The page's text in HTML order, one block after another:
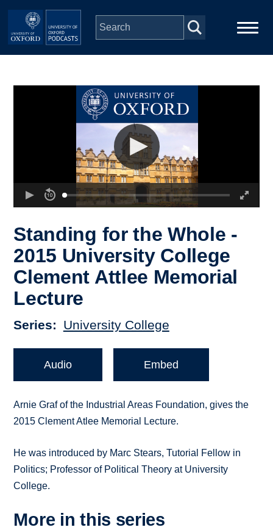
Skip to main content
Depts & Colleges
Standing for the Whole -
2015 University College
Clement Attlee Memorial
Lecture
Series University College
Audio Embed
Arnie Graf of the Industrial Areas Foundation, gives the
2015 Clement Atlee Memorial Lecture.
He was introduced by Marc Stears, Tutorial Fellow in
Politics; Professor of Political Theory at University
College.
More in this series